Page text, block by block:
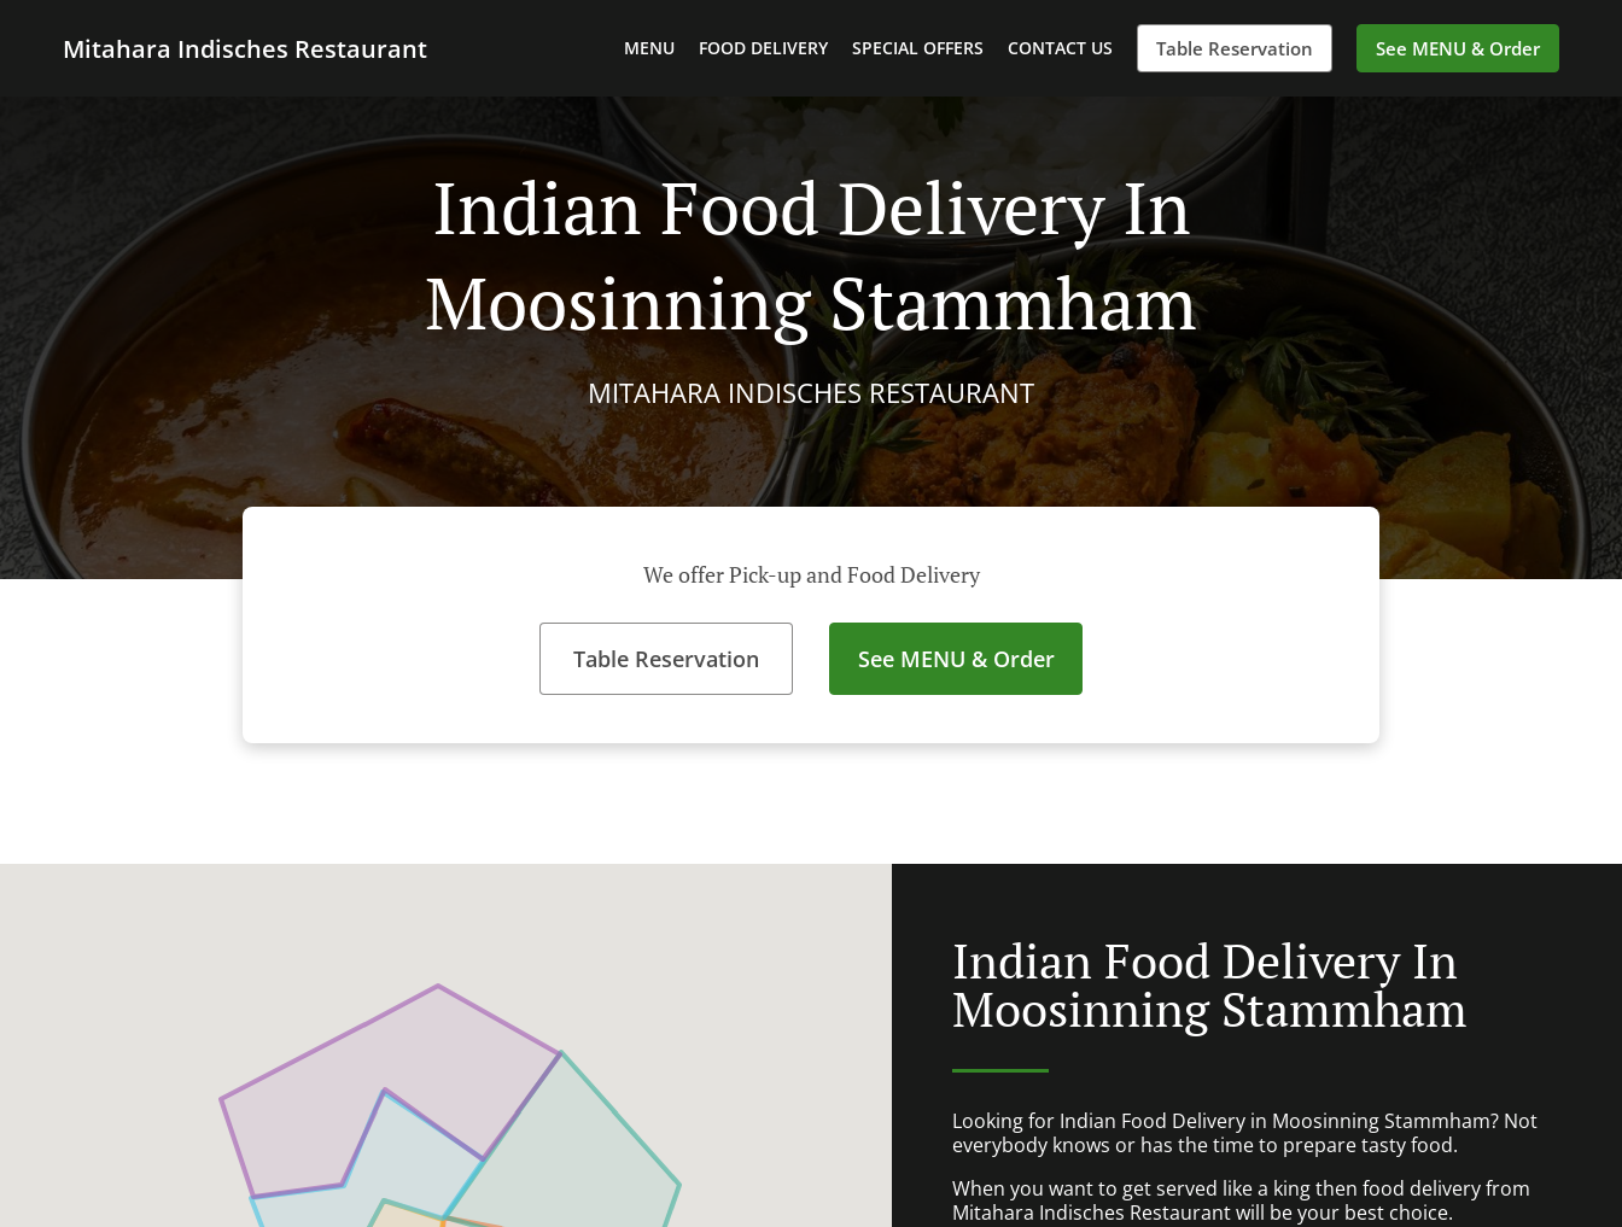
Mitahara Indisches Restaurant MENU FOOD DELIVERY SPECIAL OFFERS CONTACT US Table Reservation See MENU & Order
Indian Food Delivery In
Moosinning Stammham
MITAHARA INDISCHES RESTAURANT
We offer Pick-up and Food Delivery
Table Reservation See MENU & Order
Indian Food Delivery In
Moosinning Stammham
Looking for Indian Food Delivery in Moosinning Stammham? Not
everybody knows or has the time to prepare tasty food.
When you want to get served like a king then food delivery from
Mitahara Indisches Restaurant will be your best choice.